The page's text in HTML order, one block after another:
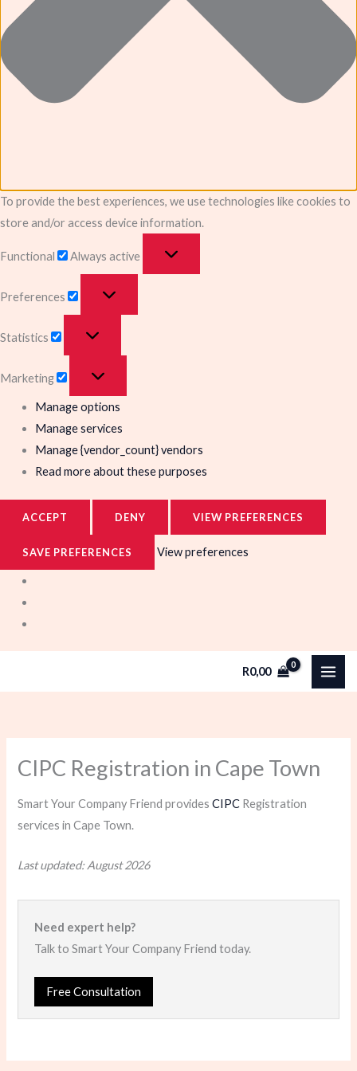
To provide the best experiences, we use technologies like cookies to
store and/or access device information.
Functional Always active
Preferences
Statistics
Marketing
Manage options
Manage services
Manage {vendor_count} vendors
Read more about these purposes
ACCEPT DENY VIEW PREFERENCES
SAVE PREFERENCES View preferences
R0,00
CIPC Registration in Cape Town
Smart Your Company Friend providesCIPC Registration
services in Cape Town.
Last updated: August 2026
Need expert help?
Talk to Smart Your Company Friend today.
Free Consultation